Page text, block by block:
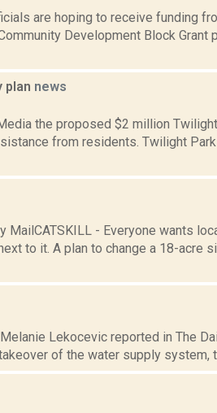
are hoping to receive funding
Development Block Grant
plan news
the proposed $2 million
from residents. Twilight
MailCATSKILL - Everyone wants
to it. A plan to change a 18-acre
Lekocevic reported in The
of the water supply system,